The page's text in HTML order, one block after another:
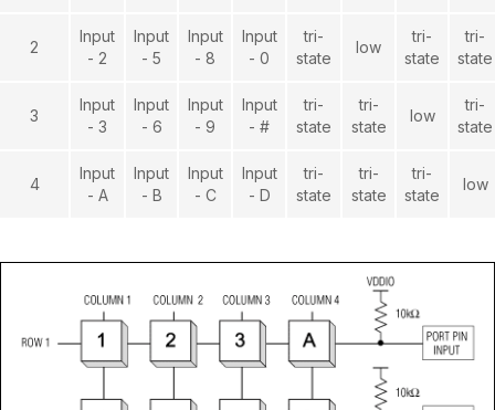
2
Input
- 2
Input
- 5
Input
- 8
Input
- 0
tri-
state
low
tri-
state
tri-
state
3
Input
- 3
Input
- 6
Input
- 9
Input
- #
tri-
state
tri-
state
low
tri-
state
4
Input
- A
Input
- B
Input
- C
Input
- D
tri-
state
tri-
state
tri-
state
low